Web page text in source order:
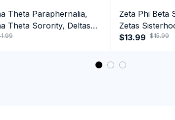
Theta Paraphernalia,
Theta Sorority, Deltas
Hoodie
Zeta Phi Beta
Zetas
Est.1920
$13.99 $15.99